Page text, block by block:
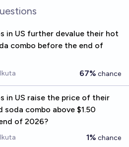
in US further devalue their hot
combo before the end of
67% chance
in US raise the price of their
soda combo above $1.50
of 2026?
1% chance